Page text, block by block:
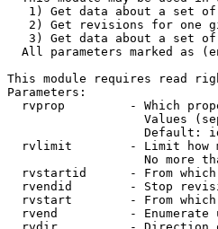
1) Get data about a set
2) Get revisions for one
3) Get data about a set
All parameters marked as
This module requires read
Parameters:
rvprop         - Which
Values
Default:
rvlimit        - Limit how
No more
rvstartid      - From
rvendid        - Stop
rvstart        - From
rvend          - Enumerate